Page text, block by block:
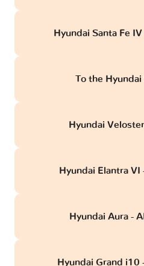
Hyundai Santa Fe
To the
Hyundai
Hyundai Elantra
Hyundai Aura -
Hyundai Grand i10